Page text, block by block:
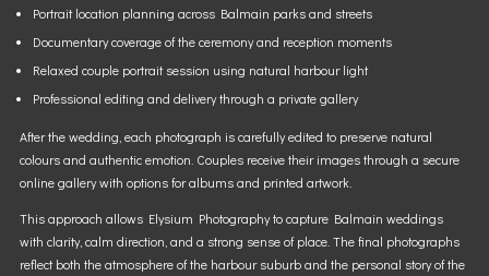
Portrait location planning across Balmain parks and streets
Documentary coverage of the ceremony and reception moments
Relaxed couple portrait session using natural harbour light
Professional editing and delivery through a private gallery
After the wedding, each photograph is carefully edited to preserve natural
colours and authentic emotion. Couples receive their images through a secure
online gallery with options for albums and printed artwork.
This approach allows Elysium Photography to capture Balmain weddings
with clarity, calm direction, and a strong sense of place. The final photographs
reflect both the atmosphere of the harbour suburb and the personal story of the